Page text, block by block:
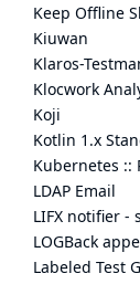
Keep Offline
Kiuwan
Klaros-
Klocwork
Koji
Kotlin 1.x
Kubernetes ::
LDAP Email
LIFX notifier
LOGBack
Labeled Test